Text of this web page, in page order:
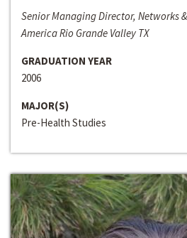
Senior Managing Director, Networks
America Rio Grande Valley TX
GRADUATION YEAR
2006
MAJOR(S)
Pre-Health Studies